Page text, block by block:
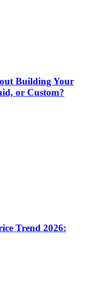
Building Your
or Custom?
Trend 2026: